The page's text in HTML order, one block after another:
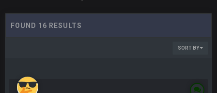
FOUND 16 RESULTS
SORT BY